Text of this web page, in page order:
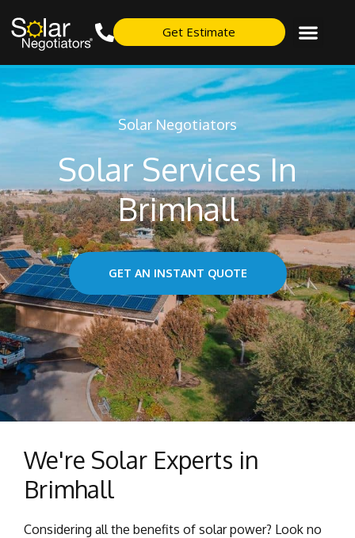
Get Estimate
Solar Negotiators
Solar Services In
Brimhall
GET AN INSTANT QUOTE
We're Solar Experts in
Brimhall
Considering all the benefits of solar power? Look no